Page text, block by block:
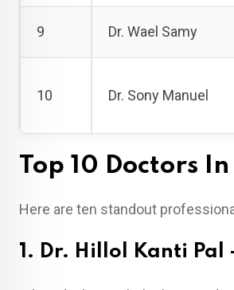
9 Dr. Wael Samy
10 Dr. Sony Manuel
Top 10 Doctors
Here are ten standout
1. Dr. Hillol Kanti Pal